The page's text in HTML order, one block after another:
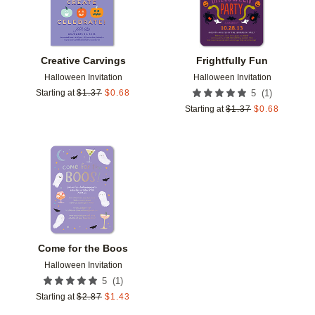
Creative Carvings
Halloween Invitation
Starting at $1.37 $0.68
Frightfully Fun
Halloween Invitation
5 (1 )
Starting at $1.37 $0.68
Come for the Boos
Halloween Invitation
5 (1 )
Starting at $2.87 $1.43